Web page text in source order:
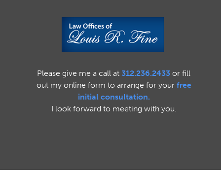
Please give me a call at312.236.2433 or fill
out my online form to arrange for your free
initial consultation.
I look forward to meeting with you.